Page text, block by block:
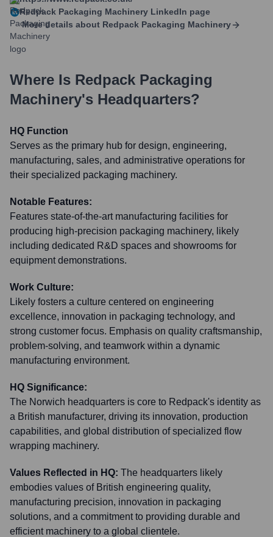
Redpack Packaging Machinery LinkedIn page
More details about Redpack Packaging Machinery
Where Is Redpack Packaging
Machinery's Headquarters?
HQ Function
Serves as the primary hub for design, engineering,
manufacturing, sales, and administrative operations for
their specialized packaging machinery.
Notable Features:
Features state-of-the-art manufacturing facilities for
producing high-precision packaging machinery, likely
including dedicated R&D spaces and showrooms for
equipment demonstrations.
Work Culture:
Likely fosters a culture centered on engineering
excellence, innovation in packaging technology, and
strong customer focus. Emphasis on quality craftsmanship,
problem-solving, and teamwork within a dynamic
manufacturing environment.
HQ Significance:
The Norwich headquarters is core to Redpack's identity as
a British manufacturer, driving its innovation, production
capabilities, and global distribution of specialized flow
wrapping machinery.
Values Reflected in HQ: The headquarters likely
embodies values of British engineering quality,
manufacturing precision, innovation in packaging
solutions, and a commitment to providing durable and
efficient machinery to a global clientele.